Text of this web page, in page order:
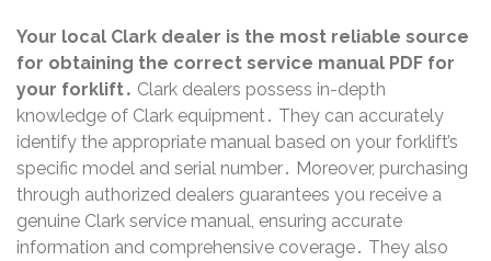
Your local Clark dealer is the most reliable source
for obtaining the correct service manual PDF for
your forklift․ Clark dealers possess in-depth
knowledge of Clark equipment․ They can accurately
identify the appropriate manual based on your forklift’s
specific model and serial number․ Moreover, purchasing
through authorized dealers guarantees you receive a
genuine Clark service manual, ensuring accurate
information and comprehensive coverage․ They also